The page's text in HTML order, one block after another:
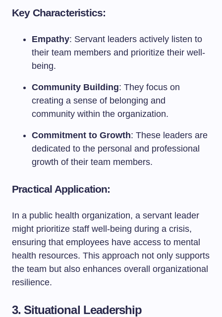
Key Characteristics:
Empathy: Servant leaders actively listen to
their team members and prioritize their well-
being.
Community Building: They focus on
creating a sense of belonging and
community within the organization.
Commitment to Growth: These leaders are
dedicated to the personal and professional
growth of their team members.
Practical Application:
In a public health organization, a servant leader
might prioritize staff well-being during a crisis,
ensuring that employees have access to mental
health resources. This approach not only supports
the team but also enhances overall organizational
resilience.
3. Situational Leadership